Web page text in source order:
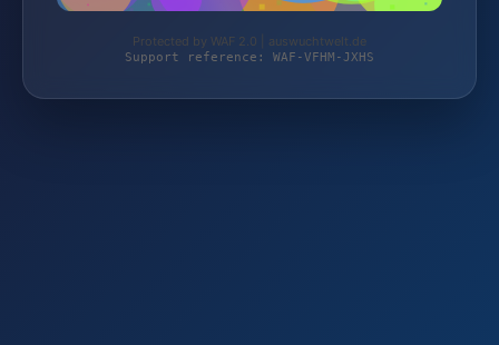
Protected by WAF 2.0 | auswuchtwelt.de
Support reference: WAF-VFHM-JXHS